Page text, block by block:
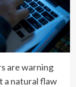
are warning
a natural flaw